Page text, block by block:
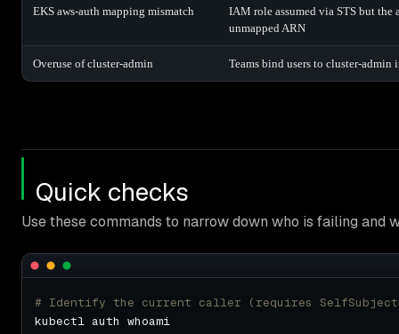
EKS aws-auth mapping mismatch
IAM role assumed via STS but
unmapped ARN
Overuse of cluster-admin Teams bind users to cluster-admin
Quick checks
Use these commands to narrow down who is failing and
# Identify the current caller (requires